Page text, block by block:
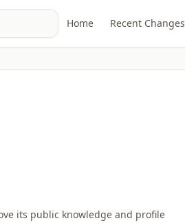
Home Recent Changes
its public knowledge and profile